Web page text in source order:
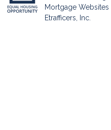
Mortgage Websites
Etrafficers, Inc.